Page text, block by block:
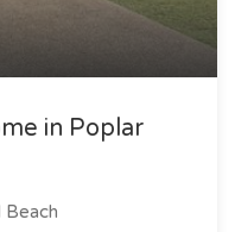
in Poplar
Beach